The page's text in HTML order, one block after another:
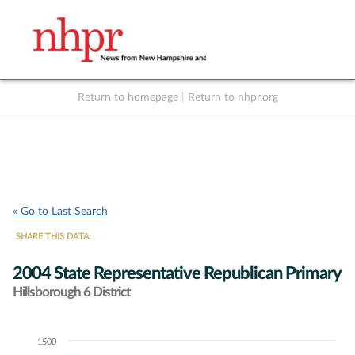
Return to homepage Return to nhpr.org
« Go to Last Search
SHARE THIS DATA:
2004 State Representative Republican Primary
Hillsborough 6 District
Chart1500